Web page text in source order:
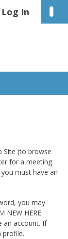
Log In
Site (to browse
for a meeting
must have an
you may
NEW HERE
an account. If
profile.